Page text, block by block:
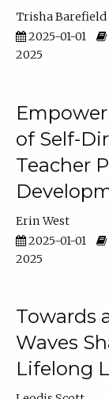
Trisha Barefield
2025-01-01
2025
of Self-
Teacher
Erin West
2025-01-01
2025
Towards
Waves
Lifelong